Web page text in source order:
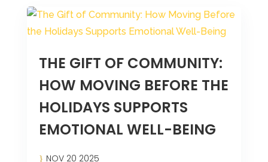
THE GIFT OF COMMUNITY:
HOW MOVING BEFORE THE
HOLIDAYS SUPPORTS
EMOTIONAL WELL-BEING
NOV 20 2025